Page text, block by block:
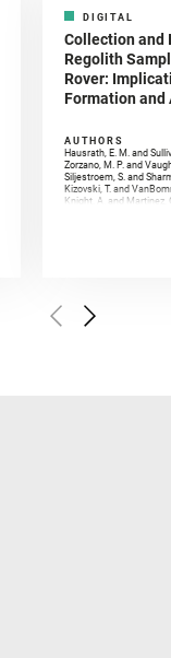
DIGITAL
Collection and
Regolith
Rover:
Formation
AUTHORS
Hausrath, E. M. and
Zorzano, M. P. and
Siljestroem, S. and
Kizovski, T. and
Knight, A. and Martinez,
Golombek, M. and
Herkenhoff, K. and